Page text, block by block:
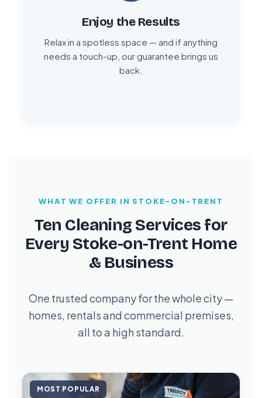
Enjoy the Results
Relax in a spotless space — and if anything
needs a touch-up, our guarantee brings us
back.
WHAT WE OFFER IN STOKE-ON-TRENT
Ten Cleaning Services for
Every Stoke-on-Trent Home
& Business
One trusted company for the whole city —
homes, rentals and commercial premises,
all to a high standard.
MOST POPULAR